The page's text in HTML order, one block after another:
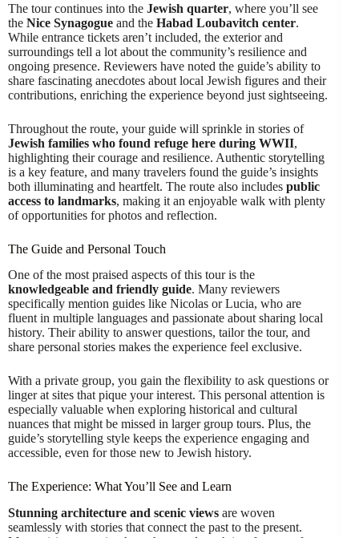
The tour continues into the Jewish quarter, where you’ll see
the Nice Synagogue and the Habad Loubavitch center.
While entrance tickets aren’t included, the exterior and
surroundings tell a lot about the community’s resilience and
ongoing presence. Reviewers have noted the guide’s ability to
share fascinating anecdotes about local Jewish figures and their
contributions, enriching the experience beyond just sightseeing.
Throughout the route, your guide will sprinkle in stories of
Jewish families who found refuge here during WWII,
highlighting their courage and resilience. Authentic storytelling
is a key feature, and many travelers found the guide’s insights
both illuminating and heartfelt. The route also includes public
access to landmarks, making it an enjoyable walk with plenty
of opportunities for photos and reflection.
The Guide and Personal Touch
One of the most praised aspects of this tour is the
knowledgeable and friendly guide. Many reviewers
specifically mention guides like Nicolas or Lucia, who are
fluent in multiple languages and passionate about sharing local
history. Their ability to answer questions, tailor the tour, and
share personal stories makes the experience feel exclusive.
With a private group, you gain the flexibility to ask questions or
linger at sites that pique your interest. This personal attention is
especially valuable when exploring historical and cultural
nuances that might be missed in larger group tours. Plus, the
guide’s storytelling style keeps the experience engaging and
accessible, even for those new to Jewish history.
The Experience: What You’ll See and Learn
Stunning architecture and scenic views are woven
seamlessly with stories that connect the past to the present.